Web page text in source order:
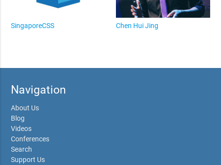
SingaporeCSS Chen Hui Jing
Navigation
About Us
Blog
Videos
Conferences
Search
Support Us